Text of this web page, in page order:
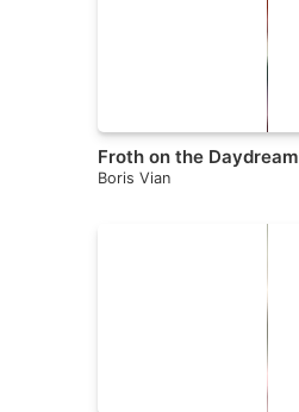
Froth on the Daydream
Boris Vian